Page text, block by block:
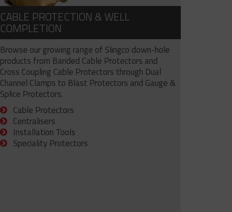
CABLE PROTECTION & WELL
COMPLETION
Browse our growing range of Slingco down-hole
products from Banded Cable Protectors and
Cross Coupling Cable Protectors through Dual
Channel Clamps to Blast Protectors and Gauge &
Splice Protectors.
Cable Protectors
Centralisers
Installation Tools
Speciality Protectors